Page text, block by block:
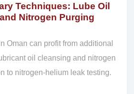
Techniques: Lube Oil
Nitrogen Purging
Oman can profit from additional
oil cleansing and nitrogen
to nitrogen-helium leak testing.